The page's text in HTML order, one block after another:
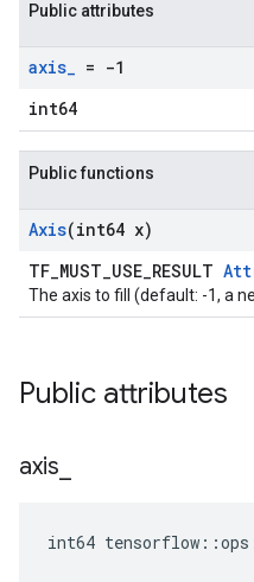
Public attributes
axis_ = -1
int64
Public functions
Axis(int64 x)
TF_MUST_USE_RESULT
The axis to fill (default: -1, a
Public attributes
axis
int64